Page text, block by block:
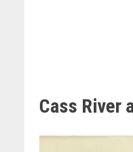
Cass River